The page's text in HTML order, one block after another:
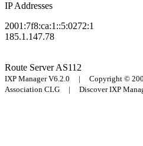
IP Addresses
2001:7f8:ca:1::5:0272:1
185.1.147.78
Route ServerAS112
IXP Manager V6.2.0 | Copyright ©
Association CLG | Discover IXP